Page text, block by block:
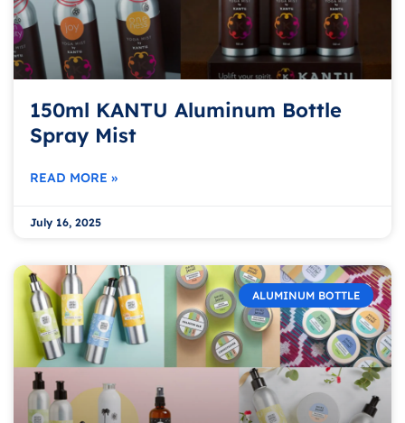
150ml KANTU Aluminum Bottle
Spray Mist
READ MORE »
July 16, 2025
ALUMINUM BOTTLE